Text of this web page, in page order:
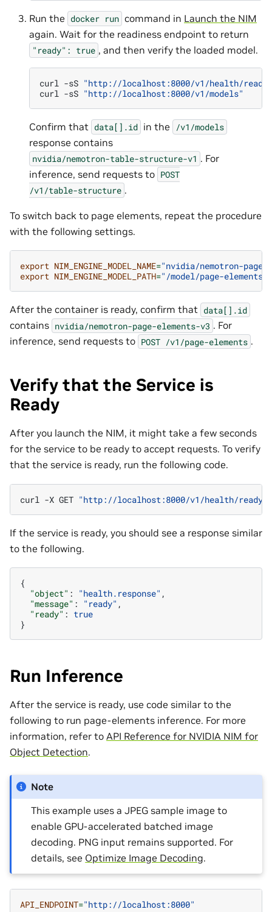
Run the docker run command in Launch the NIM
again. Wait for the readiness endpoint to return
"ready": true , and then verify the loaded model.
curl -sS "http://localhost:8000/v1/health/ready"
curl -sS "http://localhost:8000/v1/models"
Confirm that data[].id in the /v1/models
response contains
nvidia/nemotron-table-structure-v1 . For
inference, send requests to POST
/v1/table-structure .
To switch back to page elements, repeat the procedure
with the following settings.
export NIM_ENGINE_MODEL_NAME="nvidia/nemotron-page-
export NIM_ENGINE_MODEL_PATH="/model/page-elements"
After the container is ready, confirm that data[].id
contains nvidia/nemotron-page-elements-v3 . For
inference, send requests to POST /v1/page-elements .
Verify that the Service is
Ready
After you launch the NIM, it might take a few seconds
for the service to be ready to accept requests. To verify
that the service is ready, run the following code.
curl -X GET "http://localhost:8000/v1/health/ready"
If the service is ready, you should see a response similar
to the following.
{
"object" : "health.response" ,
"message" : "ready" ,
"ready" : true
}
Run Inference
After the service is ready, use code similar to the
following to run page-elements inference. For more
information, refer to API Reference for NVIDIA NIM for
Object Detection.
Note
This example uses a JPEG sample image to
enable GPU-accelerated batched image
decoding. PNG input remains supported. For
details, see Optimize Image Decoding.
API_ENDPOINT="http://localhost:8000"